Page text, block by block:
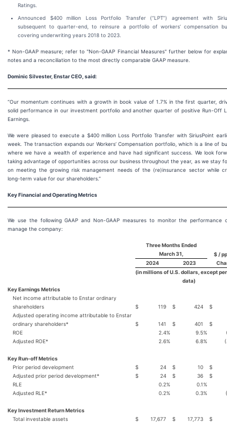
Ratings.
Announced $400 million Loss Portfolio Transfer (“LPT”) agreement with
subsequent to quarter-end, to reinsure a portfolio of workers’ compensation
covering underwriting years 2018 to 2023.
* Non-GAAP measure; refer to "Non-GAAP Financial Measures" further below for
notes and a reconciliation to the most directly comparable GAAP measure.
Dominic Silvester, Enstar CEO, said:
“Our momentum continues with a growth in book value of 1.7% in the first quarter,
solid performance in our investment portfolio and another quarter of positive Run-Off
Earnings.
We were pleased to execute a $400 million Loss Portfolio Transfer with SiriusPoint
week. The transaction expands our Workers’ Compensation portfolio, which is a line of
where we have a wealth of experience and have had significant success. We look
taking advantage of opportunities across our business throughout the year, as we stay
on meeting the growing risk management needs of the (re)insurance sector while
long-term value for our shareholders.”
Key Financial and Operating Metrics
We use the following GAAP and Non-GAAP measures to monitor the performance
manage the company:
Three Months Ended
March 31,
$ /
2024
2023
(in millions of U.S. dollars, except
data)
Key Earnings Metrics
Net income attributable to Enstar ordinary
shareholders
$ 119 $ 424
$
Adjusted operating income attributable to Enstar
ordinary shareholders*
$ 141 $ 401
$
ROE
2.4% 9.5%
Adjusted ROE*
2.6% 6.8%
Key Run-off Metrics
Prior period development
$ 24 $ 10
$
Adjusted prior period development*
$ 24 $ 36
$
RLE
0.2% 0.1%
Adjusted RLE*
0.2% 0.3%
Key Investment Return Metrics
Total investable assets
$ 17,677 $ 17,773
$